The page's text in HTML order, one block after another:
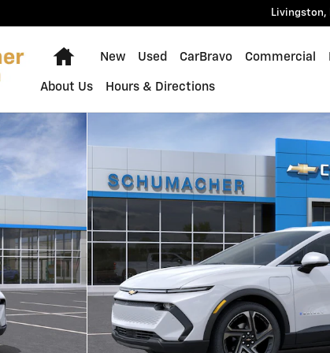
Livingston,
Home
New Used CarBravo Commercial
About Us Hours & Directions